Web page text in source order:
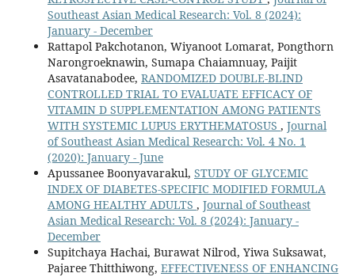
Southeast Asian Medical Research: Vol. 8 (2024):
January - December
Rattapol Pakchotanon, Wiyanoot Lomarat, Pongthorn
Narongroeknawin, Sumapa Chaiamnuay, Paijit
Asavatanabodee, RANDOMIZED DOUBLE-BLIND
CONTROLLED TRIAL TO EVALUATE EFFICACY OF
VITAMIN D SUPPLEMENTATION AMONG PATIENTS
WITH SYSTEMIC LUPUS ERYTHEMATOSUS , Journal
of Southeast Asian Medical Research: Vol. 4 No. 1
(2020): January - June
Apussanee Boonyavarakul, STUDY OF GLYCEMIC
INDEX OF DIABETES-SPECIFIC MODIFIED FORMULA
AMONG HEALTHY ADULTS , Journal of Southeast
Asian Medical Research: Vol. 8 (2024): January -
December
Supitchaya Hachai, Burawat Nilrod, Yiwa Suksawat,
Pajaree Thitthiwong, EFFECTIVENESS OF ENHANCING